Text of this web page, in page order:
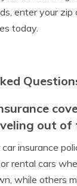
enter your
today.
out of
insurance
rental cars
while others